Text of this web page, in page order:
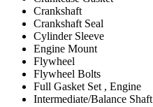
Crankshaft
Crankshaft Seal
Cylinder Sleeve
Engine Mount
Flywheel
Flywheel Bolts
Full Gasket Set , Engine
Intermediate/Balance Shaft